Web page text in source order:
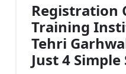
Registration
Training
Tehri
Just 4 Simple